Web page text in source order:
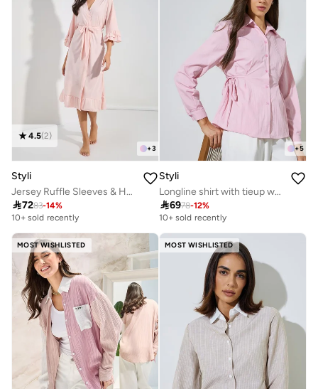
+3
4.5(2)
Styli
Jersey Ruffle Sleeves & Hem Robe
7283-14%
10+ sold recently
+5
Styli
Longline shirt with tieup waist
6978-12%
10+ sold recently
MOST WISHLISTED MOST WISHLISTED